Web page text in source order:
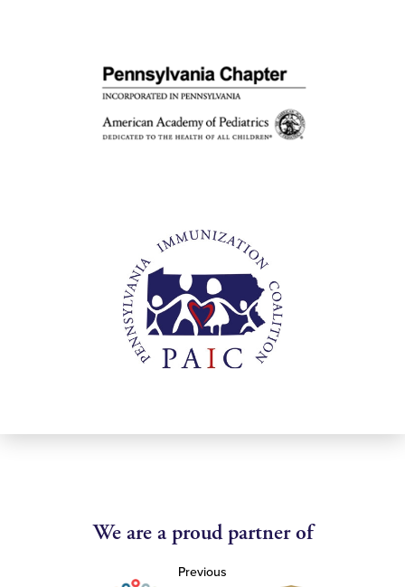
We are a proud partner of
Previous